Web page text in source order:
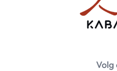
Volg